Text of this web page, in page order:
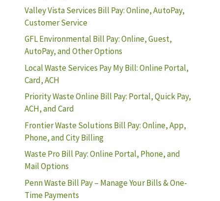
Valley Vista Services Bill Pay: Online, AutoPay,
Customer Service
GFL Environmental Bill Pay: Online, Guest,
AutoPay, and Other Options
Local Waste Services Pay My Bill: Online Portal,
Card, ACH
Priority Waste Online Bill Pay: Portal, Quick Pay,
ACH, and Card
Frontier Waste Solutions Bill Pay: Online, App,
Phone, and City Billing
Waste Pro Bill Pay: Online Portal, Phone, and
Mail Options
Penn Waste Bill Pay – Manage Your Bills & One-
Time Payments